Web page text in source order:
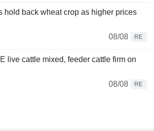
hold back wheat crop as higher prices
08/08
RE
live cattle mixed, feeder cattle firm on
08/08
RE